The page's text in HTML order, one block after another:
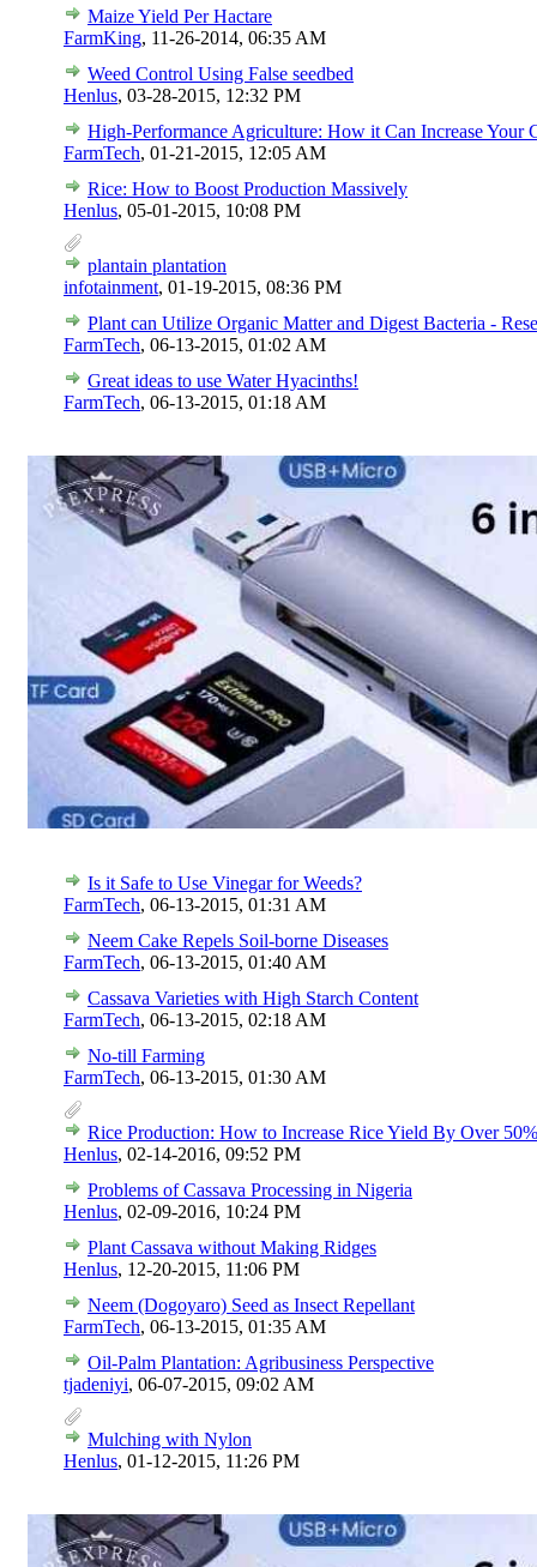
Maize Yield Per Hactare
FarmKing, 11-26-2014, 06:35 AM
Weed Control Using False seedbed
Henlus, 03-28-2015, 12:32 PM
High-Performance Agriculture: How it Can Increase Your
FarmTech, 01-21-2015, 12:05 AM
Rice: How to Boost Production Massively
Henlus, 05-01-2015, 10:08 PM
plantain plantation
infotainment, 01-19-2015, 08:36 PM
Plant can Utilize Organic Matter and Digest Bacteria -
FarmTech, 06-13-2015, 01:02 AM
Great ideas to use Water Hyacinths!
FarmTech, 06-13-2015, 01:18 AM
Is it Safe to Use Vinegar for Weeds?
FarmTech, 06-13-2015, 01:31 AM
Neem Cake Repels Soil-borne Diseases
FarmTech, 06-13-2015, 01:40 AM
Cassava Varieties with High Starch Content
FarmTech, 06-13-2015, 02:18 AM
No-till Farming
FarmTech, 06-13-2015, 01:30 AM
Rice Production: How to Increase Rice Yield By Over 50%
Henlus, 02-14-2016, 09:52 PM
Problems of Cassava Processing in Nigeria
Henlus, 02-09-2016, 10:24 PM
Plant Cassava without Making Ridges
Henlus, 12-20-2015, 11:06 PM
Neem (Dogoyaro) Seed as Insect Repellant
FarmTech, 06-13-2015, 01:35 AM
Oil-Palm Plantation: Agribusiness Perspective
tjadeniyi, 06-07-2015, 09:02 AM
Mulching with Nylon
Henlus, 01-12-2015, 11:26 PM